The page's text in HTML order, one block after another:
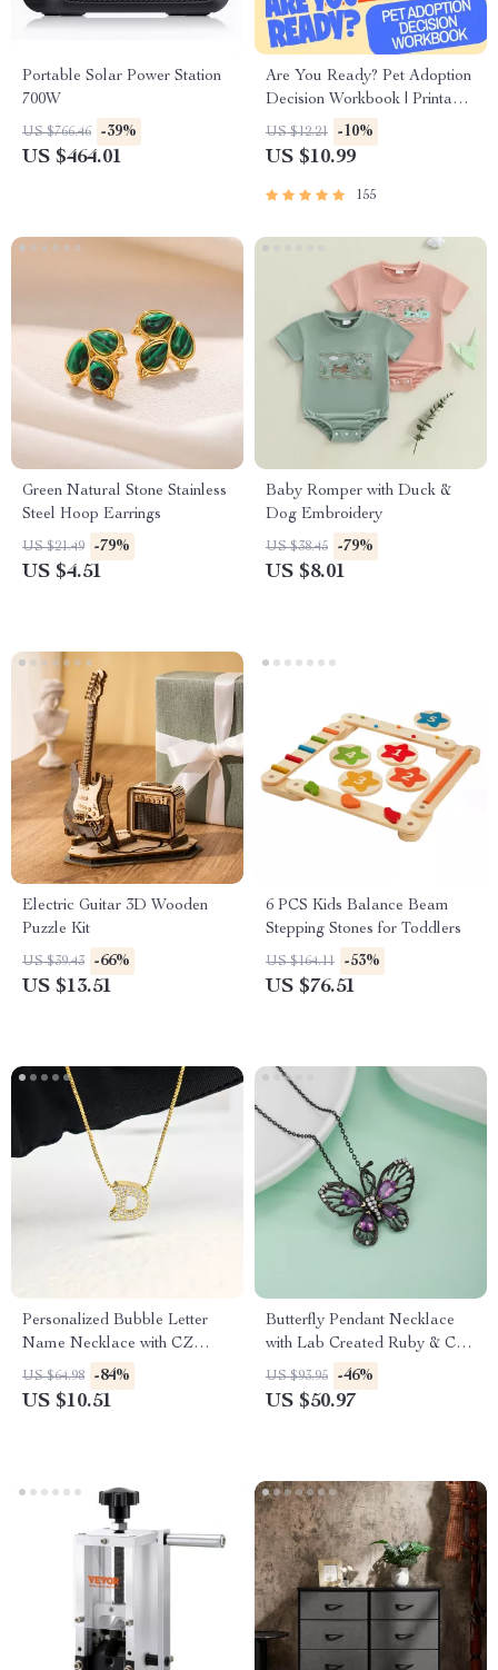
Portable Solar Power Station
700W
US $766.46 -39%
US $464.01
Are You Ready? Pet Adoption
Decision Workbook | Printable
Pet Adoption Guide
US $12.21 -10%
US $10.99
155
Green Natural Stone Stainless
Steel Hoop Earrings
US $21.49 -79%
US $4.51
Baby Romper with Duck &
Dog Embroidery
US $38.45 -79%
US $8.01
Electric Guitar 3D Wooden
Puzzle Kit
US $39.43 -66%
US $13.51
6 PCS Kids Balance Beam
Stepping Stones for Toddlers
US $164.11 -53%
US $76.51
Personalized Bubble Letter
Name Necklace with CZ
Alphabet Initial Pendant
US $64.98 -84%
US $10.51
Butterfly Pendant Necklace
with Lab Created Ruby & CZ
Stones in 925 Sterling Silver
US $93.95 -46%
US $50.97